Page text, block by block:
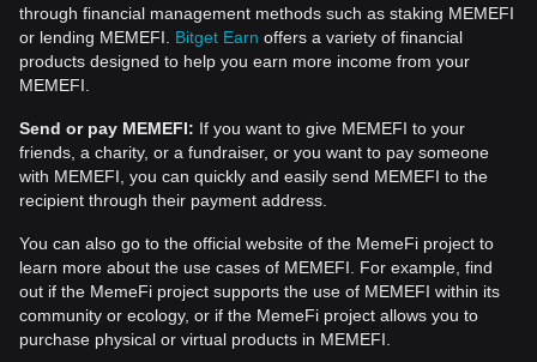
through financial management methods such as staking MEMEFI
or lending MEMEFI. Bitget Earn offers a variety of financial
products designed to help you earn more income from your
MEMEFI.
Send or pay MEMEFI: If you want to give MEMEFI to your
friends, a charity, or a fundraiser, or you want to pay someone
with MEMEFI, you can quickly and easily send MEMEFI to the
recipient through their payment address.
You can also go to the official website of the MemeFi project to
learn more about the use cases of MEMEFI. For example, find
out if the MemeFi project supports the use of MEMEFI within its
community or ecology, or if the MemeFi project allows you to
purchase physical or virtual products in MEMEFI.